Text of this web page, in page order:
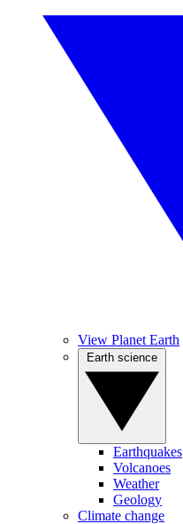
View Planet Earth
Earthquakes
Volcanoes
Weather
Geology
Climate change